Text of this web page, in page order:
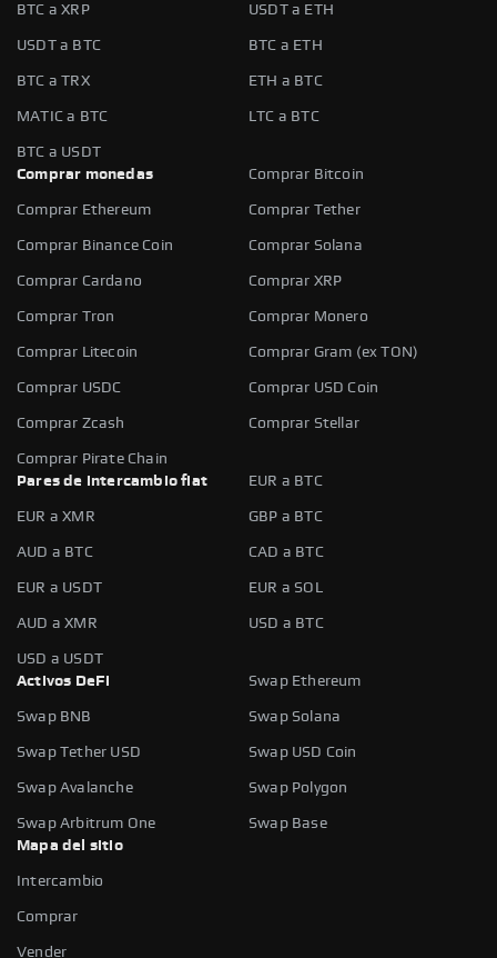
BTC a XRP USDT a ETH
USDT a BTC BTC a ETH
BTC a TRX ETH a BTC
MATIC a BTC LTC a BTC
BTC a USDT
Comprar monedas
Comprar Bitcoin
Comprar Ethereum Comprar Tether
Comprar Binance Coin Comprar Solana
Comprar Cardano Comprar XRP
Comprar Tron Comprar Monero
Comprar Litecoin Comprar Gram (ex TON)
Comprar USDC Comprar USD Coin
Comprar Zcash Comprar Stellar
Comprar Pirate Chain
Pares de intercambio fiat
EUR a BTC
EUR a XMR GBP a BTC
AUD a BTC CAD a BTC
EUR a USDT EUR a SOL
AUD a XMR USD a BTC
USD a USDT
Activos DeFi
Swap Ethereum
Swap BNB Swap Solana
Swap Tether USD Swap USD Coin
Swap Avalanche Swap Polygon
Swap Arbitrum One
Swap Base
Mapa del sitio
Intercambio
Comprar
Vender